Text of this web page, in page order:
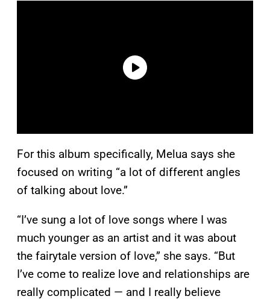
For this album specifically, Melua says she
focused on writing “a lot of different angles
of talking about love.”
“I’ve sung a lot of love songs where I was
much younger as an artist and it was about
the fairytale version of love,” she says. “But
I’ve come to realize love and relationships are
really complicated — and I really believe